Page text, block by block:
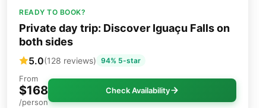
READY TO BOOK?
Private day trip: Discover Iguaçu Falls on
both sides
5.0(128 reviews) 94% 5-star
From
$168
/person
Check Availability